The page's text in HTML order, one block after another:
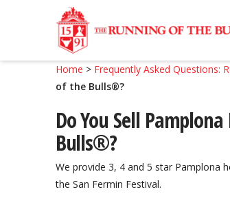
Skip
to
navigation
Skip
to
content
Home > Frequently Asked Questions:
of the Bulls®?
Do You Sell
Bulls®?
We provide 3, 4 and 5 star Pamplona
the San Fermin Festival.